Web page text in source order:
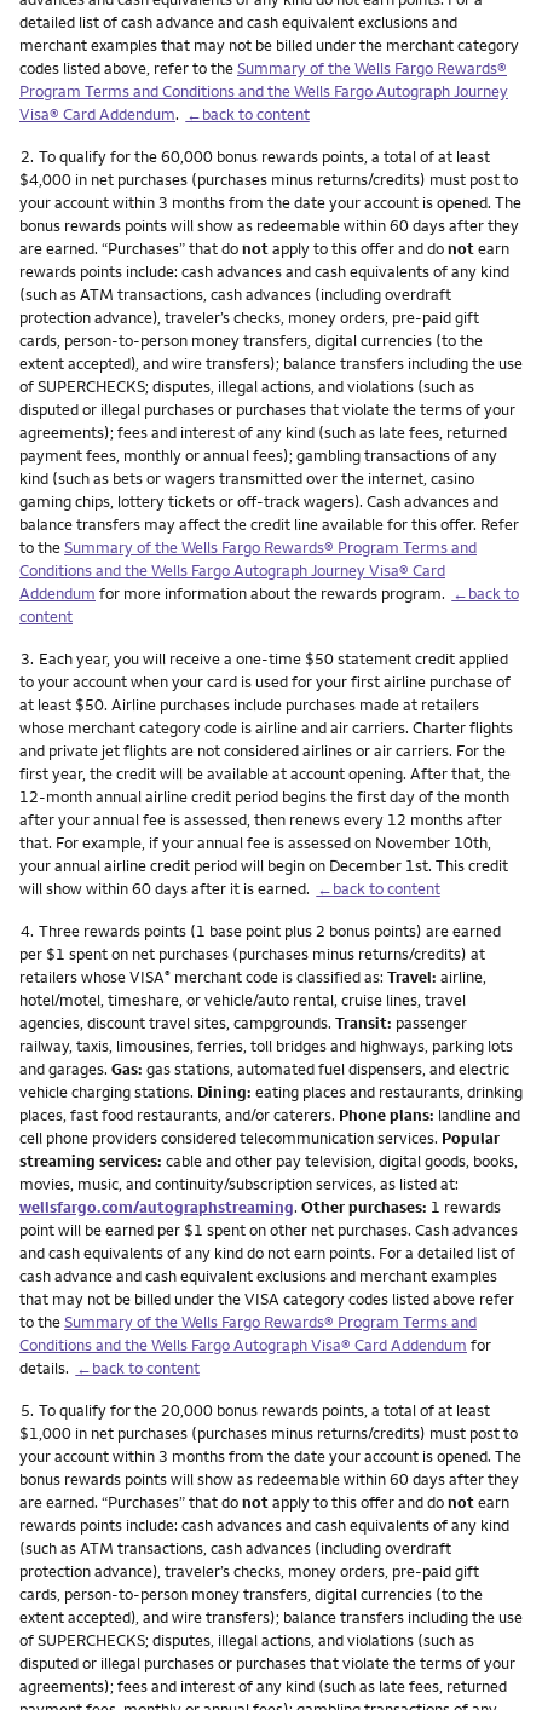
detailed list of cash advance and cash equivalent exclusions and
merchant examples that may not be billed under the merchant category
codes listed above, refer to theSummary of the Wells Fargo Rewards®
Program Terms and Conditions and the Wells Fargo Autograph Journey
Visa® Card Addendum. ←back to content
Footnote
2. To qualify for the 60,000 bonus rewards points, a total of at least
$4,000 in net purchases (purchases minus returns/credits) must post to
your account within 3 months from the date your account is opened. The
bonus rewards points will show as redeemable within 60 days after they
are earned. “Purchases” that donotapply to this offer and donotearn
rewards points include: cash advances and cash equivalents of any kind
(such as ATM transactions, cash advances (including overdraft
protection advance), traveler’s checks, money orders, pre-paid gift
cards, person-to-person money transfers, digital currencies (to the
extent accepted), and wire transfers); balance transfers including the use
of SUPERCHECKS; disputes, illegal actions, and violations (such as
disputed or illegal purchases or purchases that violate the terms of your
agreements); fees and interest of any kind (such as late fees, returned
payment fees, monthly or annual fees); gambling transactions of any
kind (such as bets or wagers transmitted over the internet, casino
gaming chips, lottery tickets or off-track wagers). Cash advances and
balance transfers may affect the credit line available for this offer. Refer
to theSummary of the Wells Fargo Rewards® Program Terms and
Conditions and the Wells Fargo Autograph Journey Visa® Card
Addendum for more information about the rewards program. ←back to
content
Footnote
3. Each year, you will receive a one-time $50 statement credit applied
to your account when your card is used for your first airline purchase of
at least $50. Airline purchases include purchases made at retailers
whose merchant category code is airline and air carriers. Charter flights
and private jet flights are not considered airlines or air carriers. For the
first year, the credit will be available at account opening. After that, the
12-month annual airline credit period begins the first day of the month
after your annual fee is assessed, then renews every 12 months after
that. For example, if your annual fee is assessed on November 10th,
your annual airline credit period will begin on December 1st. This credit
will show within 60 days after it is earned. ←back to content
Footnote
4. Three rewards points (1 base point plus 2 bonus points) are earned
per $1 spent on net purchases (purchases minus returns/credits) at
retailers whose VISA® merchant code is classified as: Travel: airline,
hotel/motel, timeshare, or vehicle/auto rental, cruise lines, travel
agencies, discount travel sites, campgrounds. Transit: passenger
railway, taxis, limousines, ferries, toll bridges and highways, parking lots
and garages. Gas: gas stations, automated fuel dispensers, and electric
vehicle charging stations. Dining: eating places and restaurants, drinking
places, fast food restaurants, and/or caterers. Phone plans: landline and
cell phone providers considered telecommunication services. Popular
streaming services: cable and other pay television, digital goods, books,
movies, music, and continuity/subscription services, as listed at:
wellsfargo.com/autographstreaming. Other purchases: 1 rewards
point will be earned per $1 spent on other net purchases. Cash advances
and cash equivalents of any kind do not earn points. For a detailed list of
cash advance and cash equivalent exclusions and merchant examples
that may not be billed under the VISA category codes listed above refer
to theSummary of the Wells Fargo Rewards® Program Terms and
Conditions and the Wells Fargo Autograph Visa® Card Addendum for
details. ←back to content
Footnote
5. To qualify for the 20,000 bonus rewards points, a total of at least
$1,000 in net purchases (purchases minus returns/credits) must post to
your account within 3 months from the date your account is opened. The
bonus rewards points will show as redeemable within 60 days after they
are earned. “Purchases” that donotapply to this offer and donotearn
rewards points include: cash advances and cash equivalents of any kind
(such as ATM transactions, cash advances (including overdraft
protection advance), traveler’s checks, money orders, pre-paid gift
cards, person-to-person money transfers, digital currencies (to the
extent accepted), and wire transfers); balance transfers including the use
of SUPERCHECKS; disputes, illegal actions, and violations (such as
disputed or illegal purchases or purchases that violate the terms of your
agreements); fees and interest of any kind (such as late fees, returned